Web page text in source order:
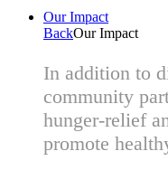
Our Impact
BackOur Impact
In addition to
community
hunger-relief
promote